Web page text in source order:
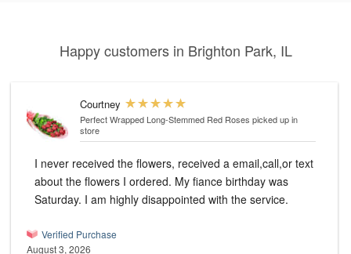
Happy customers in Brighton Park, IL
Courtney
Perfect Wrapped Long-Stemmed Red Roses picked up in
store
I never received the flowers, received a email,call,or text
about the flowers I ordered. My fiance birthday was
Saturday. I am highly disappointed with the service.
Verified Purchase
August 3, 2026